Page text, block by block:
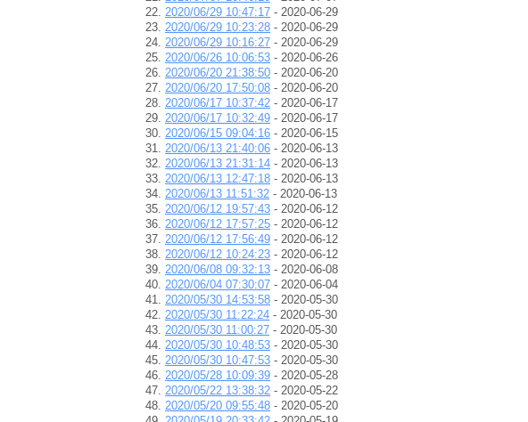
2020/06/29 10:47:17 - 2020-06-29
2020/06/29 10:23:28 - 2020-06-29
2020/06/29 10:16:27 - 2020-06-29
2020/06/26 10:06:53 - 2020-06-26
2020/06/20 21:38:50 - 2020-06-20
2020/06/20 17:50:08 - 2020-06-20
2020/06/17 10:37:42 - 2020-06-17
2020/06/17 10:32:49 - 2020-06-17
2020/06/15 09:04:16 - 2020-06-15
2020/06/13 21:40:06 - 2020-06-13
2020/06/13 21:31:14 - 2020-06-13
2020/06/13 12:47:18 - 2020-06-13
2020/06/13 11:51:32 - 2020-06-13
2020/06/12 19:57:43 - 2020-06-12
2020/06/12 17:57:25 - 2020-06-12
2020/06/12 17:56:49 - 2020-06-12
2020/06/12 10:24:23 - 2020-06-12
2020/06/08 09:32:13 - 2020-06-08
2020/06/04 07:30:07 - 2020-06-04
2020/05/30 14:53:58 - 2020-05-30
2020/05/30 11:22:24 - 2020-05-30
2020/05/30 11:00:27 - 2020-05-30
2020/05/30 10:48:53 - 2020-05-30
2020/05/30 10:47:53 - 2020-05-30
2020/05/28 10:09:39 - 2020-05-28
2020/05/22 13:38:32 - 2020-05-22
2020/05/20 09:55:48 - 2020-05-20